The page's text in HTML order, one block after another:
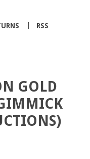
RSS
GOLD